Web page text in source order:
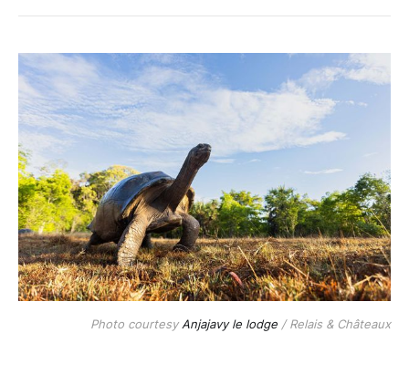
Photo courtesy Anjajavy le lodge / Relais & Châteaux